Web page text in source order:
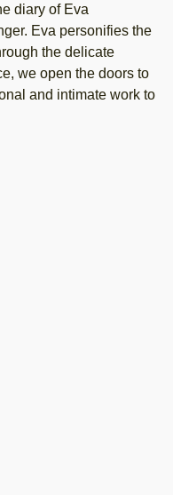
diary of Eva
Eva personifies the
the delicate
we open the doors to
and intimate work to